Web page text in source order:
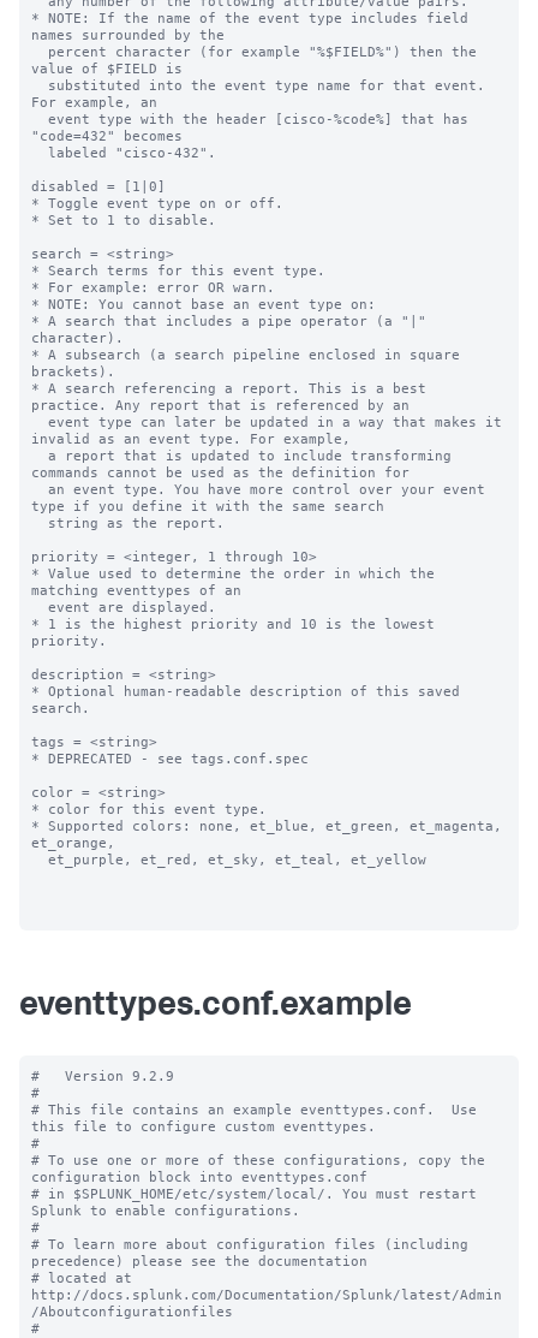
* NOTE: If the name of the event type includes field
names surrounded by the
value of $FIELD is
For example, an
"code=432" becomes
disabled = [1|0]
* Toggle event type on or off.
* Set to 1 to disable.
search = <string>
* Search terms for this event type.
* For example: error OR warn.
* NOTE: You cannot base an event type on:
* A search that includes a pipe operator (a "|"
character).
* A subsearch (a search pipeline enclosed in square
brackets).
* A search referencing a report. This is a best
practice. Any report that is referenced by an
invalid as an event type. For example,
commands cannot be used as the definition for
type if you define it with the same search
priority = <integer, 1 through 10>
* Value used to determine the order in which the
matching eventtypes of an
* 1 is the highest priority and 10 is the lowest
priority.
description = <string>
* Optional human-readable description of this saved
search.
tags = <string>
* DEPRECATED - see tags.conf.spec
color = <string>
* color for this event type.
* Supported colors: none, et_blue, et_green, et_magenta,
et_orange,
eventtypes.conf.example
#   Version 9.2.9
#
# This file contains an example eventtypes.conf.  Use
this file to configure custom eventtypes.
#
# To use one or more of these configurations, copy the
configuration block into eventtypes.conf
# in $SPLUNK_HOME/etc/system/local/. You must restart
Splunk to enable configurations.
#
# To learn more about configuration files (including
precedence) please see the documentation
# located at
http://docs.splunk.com/Documentation/Splunk/latest/Admin
/Aboutconfigurationfiles
#